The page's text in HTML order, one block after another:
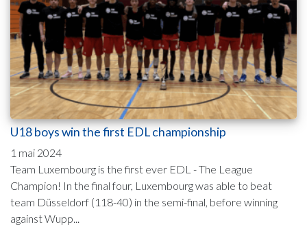
U18 boys win the first EDL championship
1 mai 2024
Team Luxembourg is the first ever EDL - The League
Champion! In the final four, Luxembourg was able to beat
team Düsseldorf (118-40) in the semi-final, before winning
against Wupp...